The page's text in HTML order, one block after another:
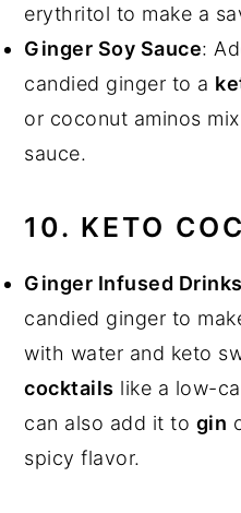
erythritol to make a
Ginger Soy Sauce:
candied ginger to a
or coconut aminos
sauce.
10. KETO
Ginger Infused Drinks
candied ginger to
with water and keto
cocktails like a low-
can also add it to gin
spicy flavor.